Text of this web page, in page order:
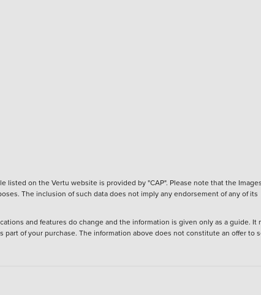
listed on the Vertu website is provided by "CAP". Please note that the
The inclusion of such data does not imply any endorsement of any of its
and features do change and the information is given only as a guide. It
of your purchase. The information above does not constitute an offer to